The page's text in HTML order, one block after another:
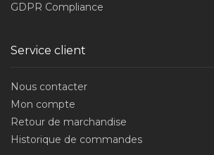
GDPR Compliance
Service client
Nous contacter
Mon compte
Retour de marchandise
Historique de commandes